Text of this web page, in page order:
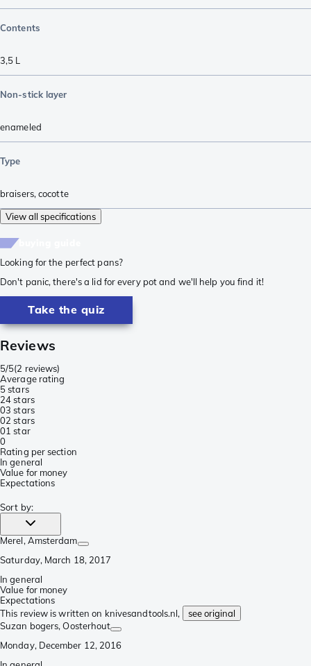
Contents
3,5 L
Non-stick layer
enameled
Type
braisers,cocotte
View all specifications
Looking for the perfect pans?
Don't panic, there's a lid for every pot and we'll help you find it!
Take the quiz
Reviews
5/5(2 reviews)
Average rating
5 stars
24 stars
03 stars
02 stars
01 star
0
Rating per section
In general
Value for money
Expectations
Sort by:
Merel, Amsterdam
Saturday, March 18, 2017
In general
Value for money
Expectations
This review is written on knivesandtools.nl,
see original
Suzan bogers, Oosterhout
Monday, December 12, 2016